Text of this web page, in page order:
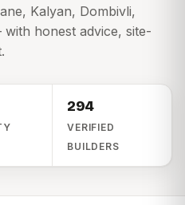
Kalyan, Dombivli,
honest advice, site-
294
VERIFIED
BUILDERS